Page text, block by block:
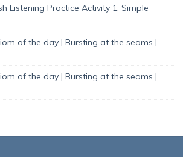
Listening Practice Activity 1: Simple
of the day | Bursting at the seams |
of the day | Bursting at the seams |